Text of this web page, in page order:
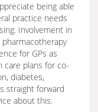
being able
practice needs
Involvement in
for GPs as
care plans for co-
diabetes,
straight forward
about this.